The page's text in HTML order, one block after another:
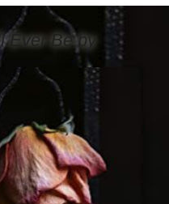
Ever Be by